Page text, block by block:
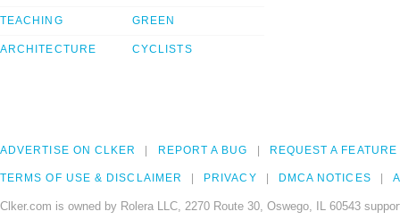
TEACHING
ARCHITECTURE
GREEN
CYCLISTS
ADVERTISE ON CLKER REPORT A BUG REQUEST A FEATURE
TERMS OF USE & DISCLAIMER PRIVACY DMCA NOTICES
Clker.com is owned by Rolera LLC, 2270 Route 30, Oswego, IL 60543